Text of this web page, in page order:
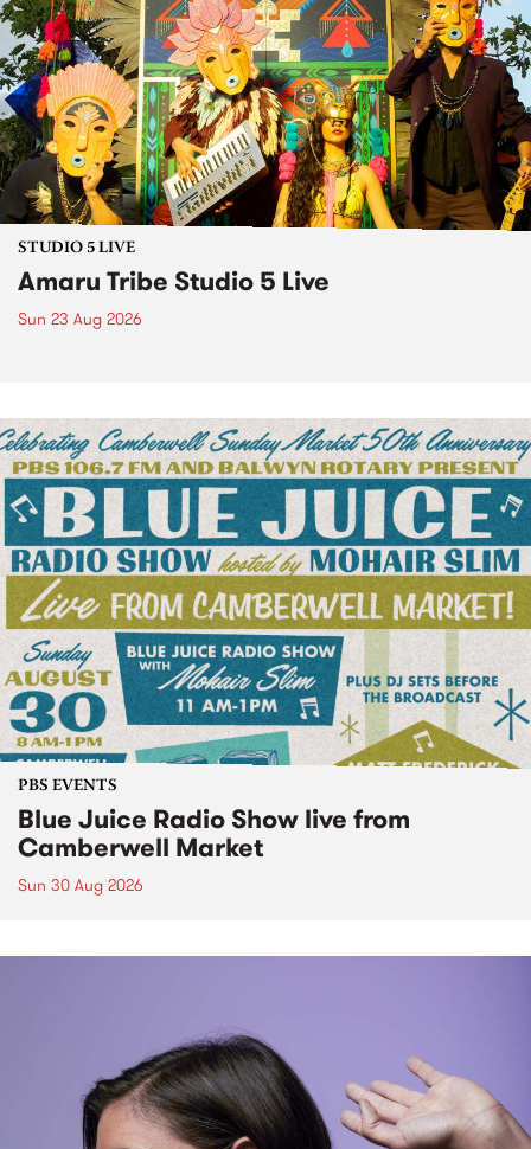
STUDIO 5 LIVE
Amaru Tribe Studio 5 Live
Sun 23 Aug 2026
PBS EVENTS
Blue Juice Radio Show live from
Camberwell Market
Sun 30 Aug 2026